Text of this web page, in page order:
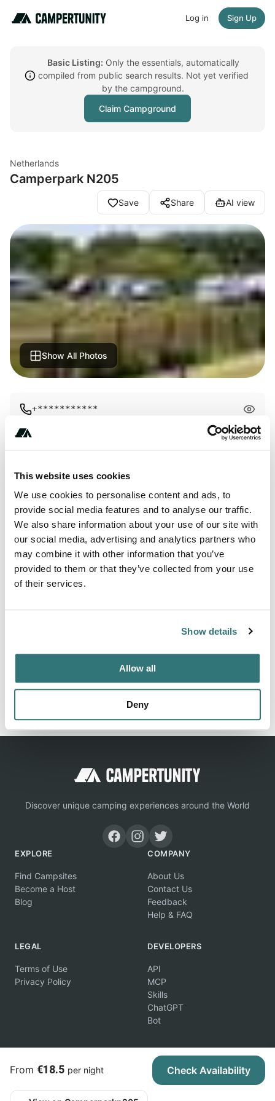
This website uses cookies
We use cookies to personalise content and ads, to
provide social media features and to analyse our traffic.
We also share information about your use of our site with
our social media, advertising and analytics partners who
may combine it with other information that you’ve
provided to them or that they’ve collected from your use
of their services.
Show details
Allow all
Deny
Log in Sign Up
Basic Listing: Only the essentials, automatically
compiled from public search results. Not yet verified
by the campground.
Claim Campground
Netherlands
Camperpark N205
Save Share AI view
Show All Photos
+***********
About this space
+31629743111 Community assessment Campercontact: 4.1
View on Google Maps
Report this listing Claim this place
From €18.5 per night Check Availability
Discover unique camping experiences around the World
EXPLORE
Find Campsites
Become a Host
Blog
COMPANY
About Us
Contact Us
Feedback
Help & FAQ
LEGAL
Terms of Use
Privacy Policy
DEVELOPERS
API
MCP
Skills
ChatGPT
Bot
© 2026 Campertunity Online Inc. Canada. All rights reserved.